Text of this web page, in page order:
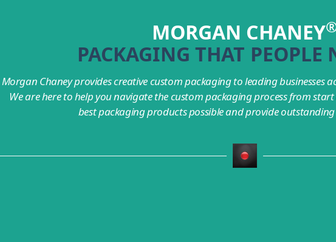
MORGAN CHANEY
PACKAGING THAT PEOPLE
Morgan Chaney provides creative custom packaging to leading businesses
We are here to help you navigate the custom packaging process from
best packaging products possible and provide outstanding